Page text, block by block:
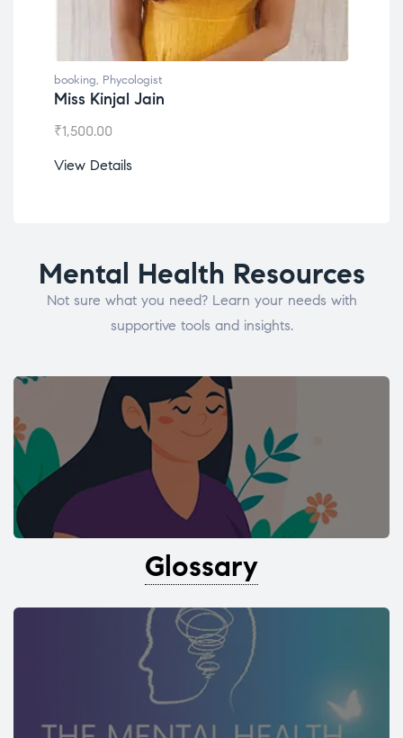
booking, Phycologist
Miss Kinjal Jain
₹1,500.00
View Details
Mental Health Resources
Not sure what you need? Learn your needs with
supportive tools and insights.
Glossary